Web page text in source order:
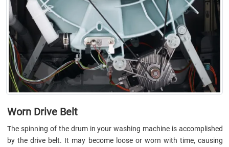
Worn Drive Belt
The spinning of the drum in your washing machine is accomplished
by the drive belt. It may become loose or worn with time, causing